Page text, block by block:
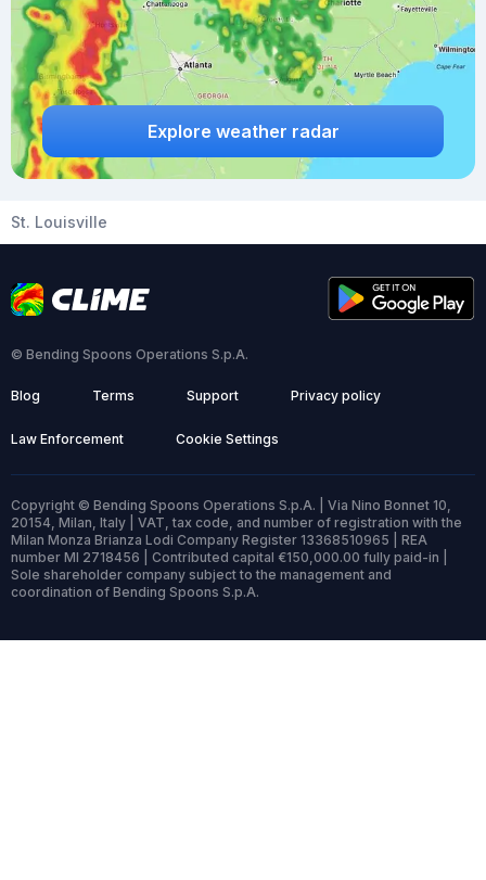
Explore weather radar
St. Louisville
© Bending Spoons Operations S.p.A.
Blog Terms Support Privacy policy
Law Enforcement Cookie Settings
Copyright © Bending Spoons Operations S.p.A. | Via Nino Bonnet 10,
20154, Milan, Italy | VAT, tax code, and number of registration with the
Milan Monza Brianza Lodi Company Register 13368510965 | REA
number MI 2718456 | Contributed capital €150,000.00 fully paid-in |
Sole shareholder company subject to the management and
coordination of Bending Spoons S.p.A.